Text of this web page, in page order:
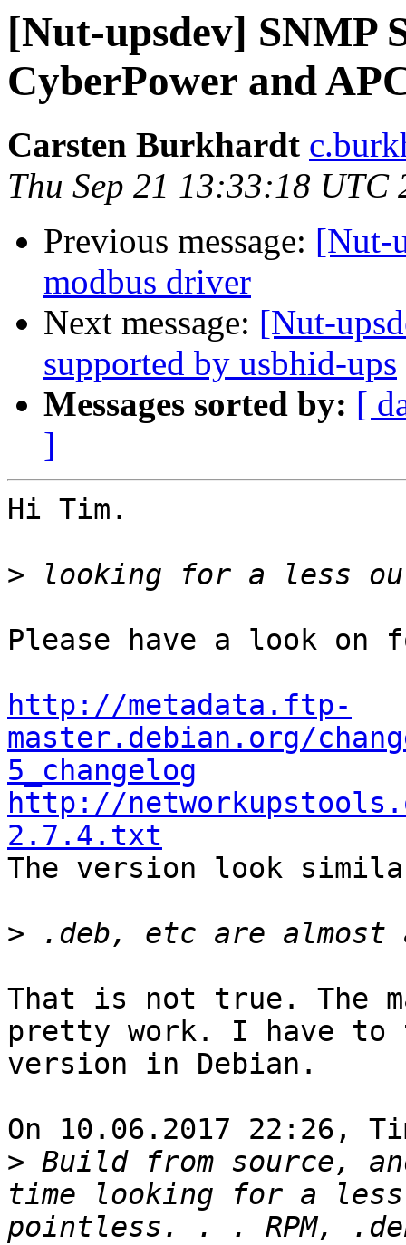
[Nut-upsdev] SNMP
CyberPower and
Carsten Burkhardt
Thu Sep 21 13:33:18 UTC
Previous message: [Nut-
modbus driver
Next message: [Nut-
supported by usbhid-ups
Messages sorted by: [
]
Hi Tim.
>
Please have a look
http://metadata.ftp-
master.debian.org/
5_changelog
http://
2.7.4.txt
The version look
>
That is not true. The
pretty work. I have to
version in Debian.
On 10.06.2017 22:26,
> Build from source,
time looking for a
pointless. . . RPM,